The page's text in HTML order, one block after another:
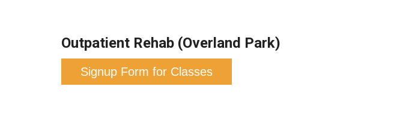
Outpatient Rehab (Overland Park)
Signup Form for Classes